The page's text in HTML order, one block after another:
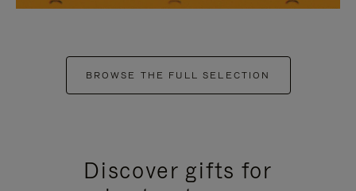
BROWSE THE FULL SELECTION
Discover gifts for